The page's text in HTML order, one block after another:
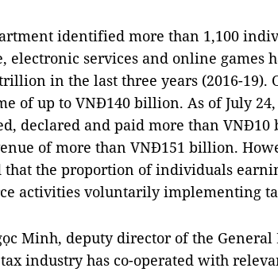
identified more than 1,100
electronic services and online games
in the last three years (2016-19).
of up to VNĐ140 billion. As of July
declared and paid more than
of more than VNĐ151 billion.
that the proportion of individuals
activities voluntarily implementing
Minh, deputy director of the
industry has co-operated with